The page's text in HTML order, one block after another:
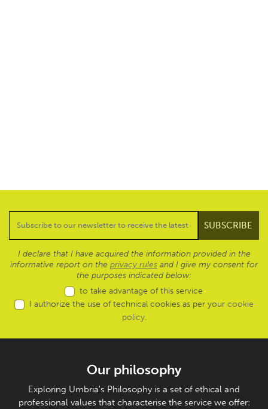
I declare that I have acquired the information provided in the
informative report on the privacy rules and I give my consent for
the purposes indicated below:
to take advantage of this service
I authorize the use of technical cookies as per your cookie
policy.
Our philosophy
Exploring Umbria's Philosophy is a set of ethical and
professional values that characterise the service we offer: